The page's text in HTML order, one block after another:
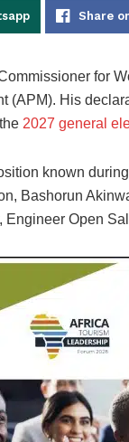
Share
for
(APM). His
2027 general
known
Bashorun
Engineer Open